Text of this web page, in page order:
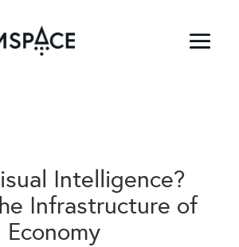
Intelligence?
Infrastructure of